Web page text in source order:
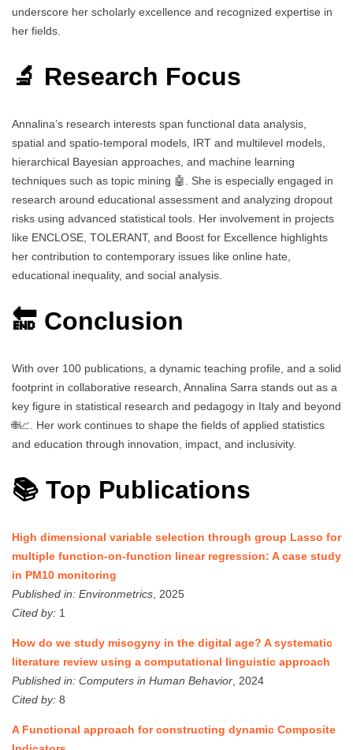
underscore her scholarly excellence and recognized expertise in
her fields.
🔬 Research Focus
Annalina’s research interests span functional data analysis,
spatial and spatio-temporal models, IRT and multilevel models,
hierarchical Bayesian approaches, and machine learning
techniques such as topic mining 🤖. She is especially engaged in
research around educational assessment and analyzing dropout
risks using advanced statistical tools. Her involvement in projects
like ENCLOSE, TOLERANT, and Boost for Excellence highlights
her contribution to contemporary issues like online hate,
educational inequality, and social analysis.
🔚 Conclusion
With over 100 publications, a dynamic teaching profile, and a solid
footprint in collaborative research, Annalina Sarra stands out as a
key figure in statistical research and pedagogy in Italy and beyond
🌐📈. Her work continues to shape the fields of applied statistics
and education through innovation, impact, and inclusivity.
📚 Top Publications
High dimensional variable selection through group Lasso for
multiple function-on-function linear regression: A case study
in PM10 monitoring
Published in: Environmetrics , 2025
Cited by: 1
How do we study misogyny in the digital age? A systematic
literature review using a computational linguistic approach
Published in: Computers in Human Behavior , 2024
Cited by: 8
A Functional approach for constructing dynamic Composite